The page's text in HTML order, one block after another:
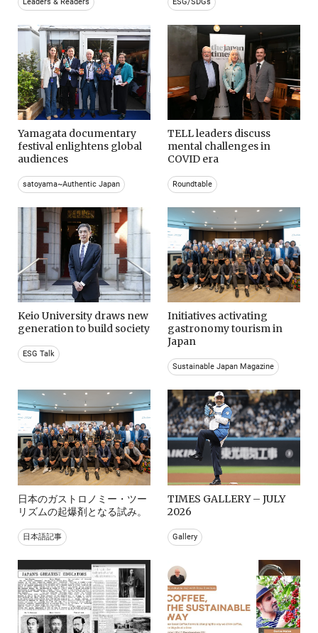
Yamagata documentary
festival enlightens global
audiences
satoyama~Authentic Japan
TELL leaders discuss
mental challenges in
COVID era
Roundtable
Keio University draws new
generation to build society
ESG Talk
Initiatives activating
gastronomy tourism in
Japan
Sustainable Japan Magazine
日本のガストロノミー・ツー
リズムの起爆剤となる試み。
日本語記事
TIMES GALLERY – JULY
2026
Gallery